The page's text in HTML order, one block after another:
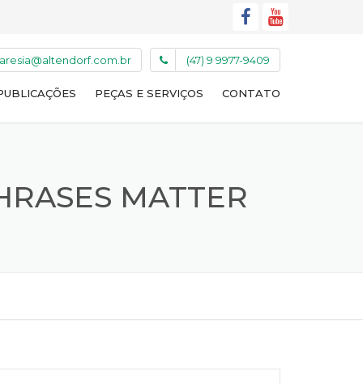
(47) 9 9977-9409
PEÇAS E SERVIÇOS CONTATO
MATTER